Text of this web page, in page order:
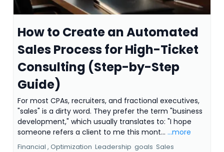
How to Create an Automated
Sales Process for High-Ticket
Consulting (Step-by-Step
Guide)
For most CPAs, recruiters, and fractional executives,
"sales" is a dirty word. They prefer the term "business
development," which usually translates to: "I hope
someone refers a client to me this mont... ...more
Financial , Optimization Leadership goals Sales